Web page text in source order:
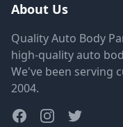
About Us
Quality Auto Body
high-quality auto
We've been serving
2004.